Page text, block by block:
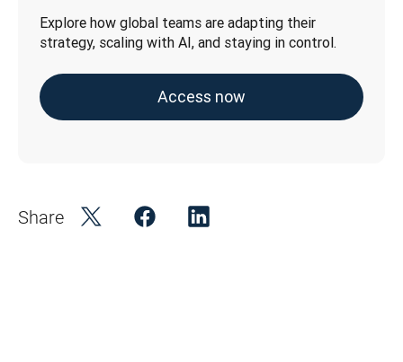
Explore how global teams are adapting their
strategy, scaling with AI, and staying in control.
Access now
Share